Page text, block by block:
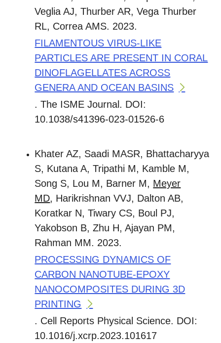
Veglia AJ, Thurber AR, Vega Thurber
RL, Correa AMS. 2023.
FILAMENTOUS VIRUS-LIKE
PARTICLES ARE PRESENT IN CORAL
DINOFLAGELLATES ACROSS
GENERA AND OCEAN BASINS
. The ISME Journal. DOI:
10.1038/s41396-023-01526-6
Khater AZ, Saadi MASR, Bhattacharyya
S, Kutana A, Tripathi M, Kamble M,
Song S, Lou M, Barner M, Meyer
MD, Harikrishnan VVJ, Dalton AB,
Koratkar N, Tiwary CS, Boul PJ,
Yakobson B, Zhu H, Ajayan PM,
Rahman MM. 2023.
PROCESSING DYNAMICS OF
CARBON NANOTUBE-EPOXY
NANOCOMPOSITES DURING 3D
PRINTING
. Cell Reports Physical Science. DOI:
10.1016/j.xcrp.2023.101617